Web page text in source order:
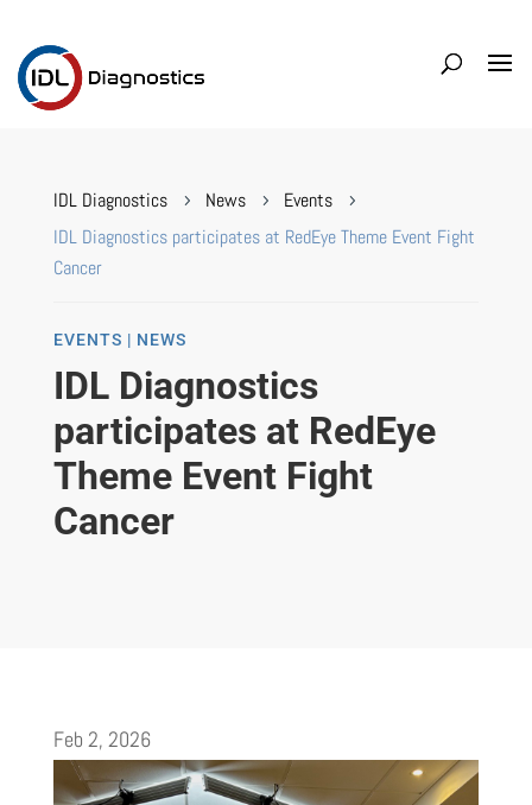
IDL Diagnostics 5 News 5 Events 5
IDL Diagnostics participates at RedEye Theme Event Fight
Cancer
EVENTS | NEWS
IDL Diagnostics
participates at RedEye
Theme Event Fight
Cancer
Feb 2, 2026